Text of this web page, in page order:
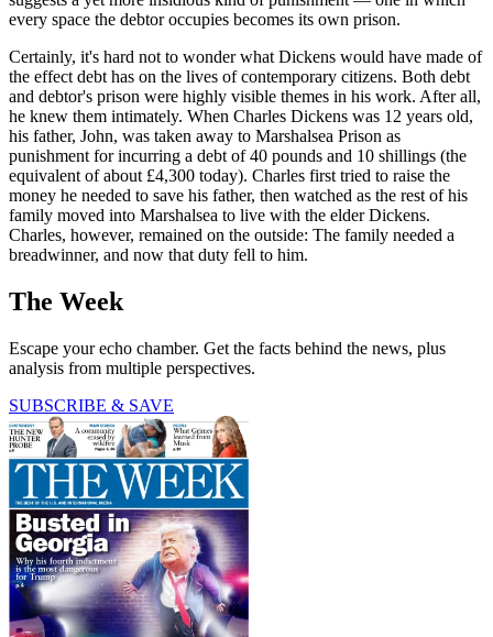
every space the debtor occupies becomes its own prison.
Certainly, it's hard not to wonder what Dickens would have made of
the effect debt has on the lives of contemporary citizens. Both debt
and debtor's prison were highly visible themes in his work. After all,
he knew them intimately. When Charles Dickens was 12 years old,
his father, John, was taken away to Marshalsea Prison as
punishment for incurring a debt of 40 pounds and 10 shillings (the
equivalent of about £4,300 today). Charles first tried to raise the
money he needed to save his father, then watched as the rest of his
family moved into Marshalsea to live with the elder Dickens.
Charles, however, remained on the outside: The family needed a
breadwinner, and now that duty fell to him.
The Week
Escape your echo chamber. Get the facts behind the news, plus
analysis from multiple perspectives.
SUBSCRIBE & SAVE